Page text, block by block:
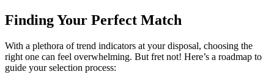
Finding Your Perfect Match
With a plethora of trend indicators at your disposal, choosing the
right one can feel overwhelming. But fret not! Here’s a roadmap to
guide your selection process: